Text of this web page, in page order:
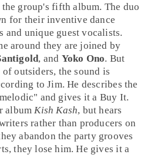
the group's fifth album. The duo
for their inventive dance
and unique guest vocalists.
around they are joined by
, and Yoko Ono. But
outsiders, the sound is
toJim. He describes the
and gives it a Buy It.
album Kish Kash, but hears
rather than producers on
abandon the party grooves
they lose him. He gives it a